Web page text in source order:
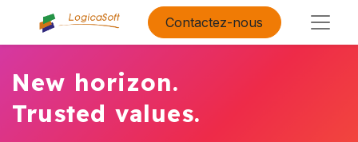
Contactez-nous
New horizon.
Trusted values.